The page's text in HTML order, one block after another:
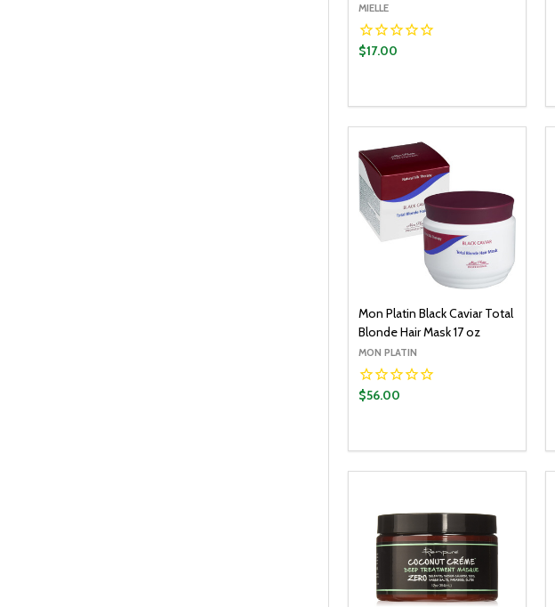
MIELLE
$17.00
DECREASE QUANTITY:
INCREASE QUANTITY:
Mon Platin Black Caviar Total
Blonde Hair Mask 17 oz
MON PLATIN
$56.00
DECREASE QUANTITY:
INCREASE QUANTITY: